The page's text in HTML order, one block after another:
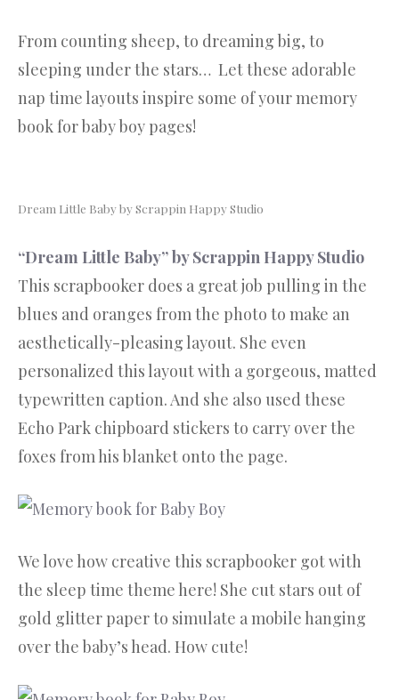
From counting sheep, to dreaming big, to
sleeping under the stars… Let these adorable
nap time layouts inspire some of your memory
book for baby boy pages!
Dream Little Baby by Scrappin Happy Studio
“Dream Little Baby” by Scrappin Happy Studio
This scrapbooker does a great job pulling in the
blues and oranges from the photo to make an
aesthetically-pleasing layout. She even
personalized this layout with a gorgeous, matted
typewritten caption. And she also used these
Echo Park chipboard stickers to carry over the
foxes from his blanket onto the page.
We love how creative this scrapbooker got with
the sleep time theme here! She cut stars out of
gold glitter paper to simulate a mobile hanging
over the baby’s head. How cute!